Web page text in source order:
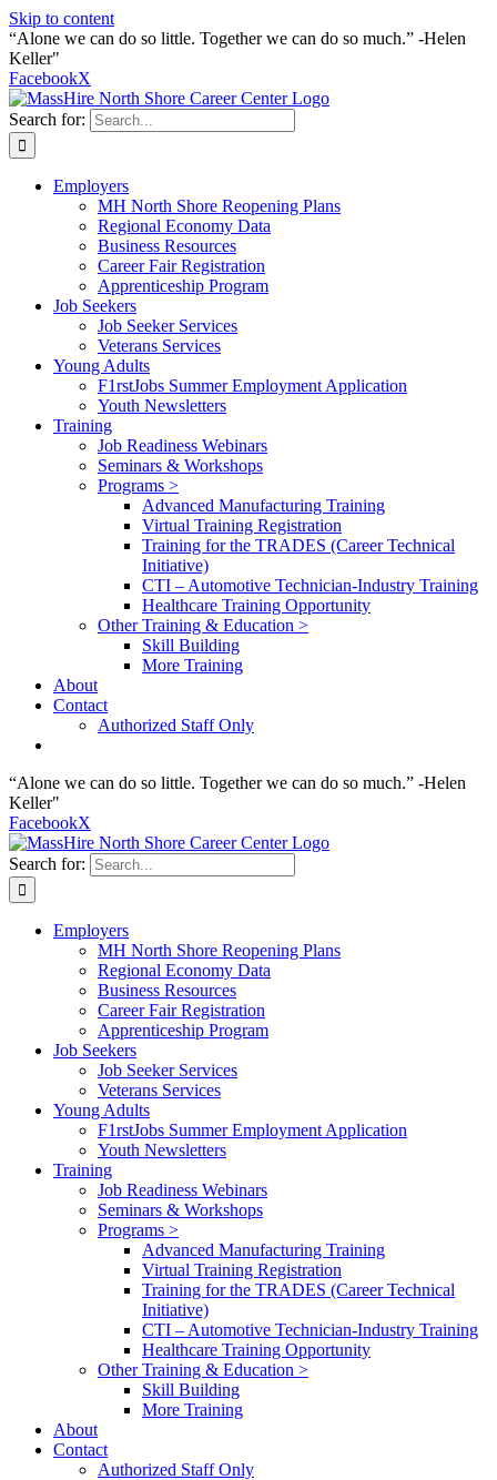
Skip to content
“Alone we can do so little. Together we can do so much.” -Helen
Keller"
FacebookX
Search for:
Employers
MH North Shore Reopening Plans
Regional Economy Data
Business Resources
Career Fair Registration
Apprenticeship Program
Job Seekers
Job Seeker Services
Veterans Services
Young Adults
F1rstJobs Summer Employment Application
Youth Newsletters
Training
Job Readiness Webinars
Seminars & Workshops
Programs >
Advanced Manufacturing Training
Virtual Training Registration
Training for the TRADES (Career Technical
Initiative)
CTI – Automotive Technician-Industry Training
Healthcare Training Opportunity
Other Training & Education >
Skill Building
More Training
About
Contact
Authorized Staff Only
“Alone we can do so little. Together we can do so much.” -Helen
Keller"
FacebookX
Search for:
Employers
MH North Shore Reopening Plans
Regional Economy Data
Business Resources
Career Fair Registration
Apprenticeship Program
Job Seekers
Job Seeker Services
Veterans Services
Young Adults
F1rstJobs Summer Employment Application
Youth Newsletters
Training
Job Readiness Webinars
Seminars & Workshops
Programs >
Advanced Manufacturing Training
Virtual Training Registration
Training for the TRADES (Career Technical
Initiative)
CTI – Automotive Technician-Industry Training
Healthcare Training Opportunity
Other Training & Education >
Skill Building
More Training
About
Contact
Authorized Staff Only